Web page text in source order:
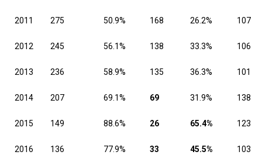
2011 275 50.9% 168 26.2% 107
2012 245 56.1% 138 33.3% 106
2013 236 58.9% 135 36.3% 101
2014 207 69.1% 69 31.9% 138
2015 149 88.6% 26 65.4% 123
2016 136 77.9% 33 45.5% 103